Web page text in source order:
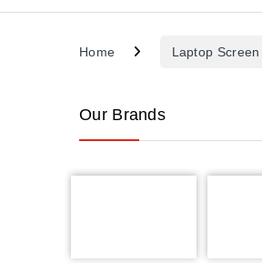
Home Laptop Screen
Our Brands